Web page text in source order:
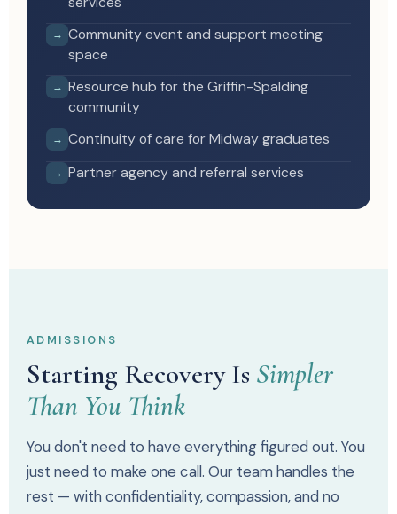
→ Community event and support meeting
space
→ Resource hub for the Griffin-Spalding
community
→ Continuity of care for Midway graduates
→ Partner agency and referral services
ADMISSIONS
Starting Recovery Is Simpler
Than You Think
You don't need to have everything figured out. You
just need to make one call. Our team handles the
rest — with confidentiality, compassion, and no